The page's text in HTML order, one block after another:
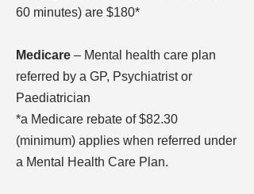
60 minutes) are $180*
Medicare – Mental health care plan
referred by a GP, Psychiatrist or
Paediatrician
*a Medicare rebate of $82.30
(minimum) applies when referred under
a Mental Health Care Plan.